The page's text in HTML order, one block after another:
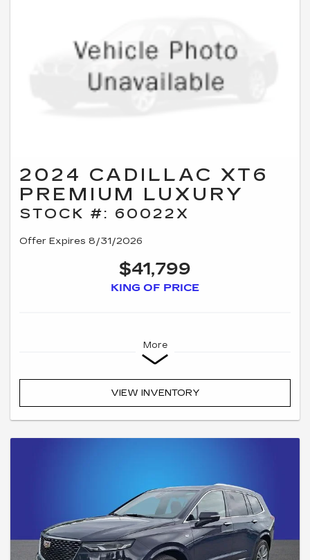
2024 CADILLAC XT6
PREMIUM LUXURY
STOCK #: 60022X
Offer Expires 8/31/2026
$41,799
KING OF PRICE
More
VIEW INVENTORY